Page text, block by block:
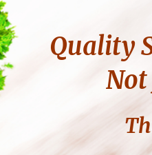
Quality
Not